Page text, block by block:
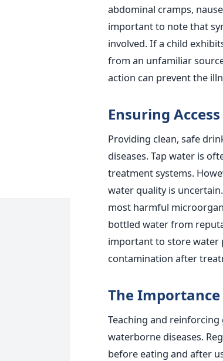
abdominal cramps,
important to note that
involved.If a child
from an unfamiliar
action can prevent the
Ensuring
Providing clean, safe
diseases.Tap water is
treatment systems.
water quality is uncertain.
most harmful
bottled water from
important to store water
contamination after
The Importance
Teaching and
waterborne diseases.
before eating and after